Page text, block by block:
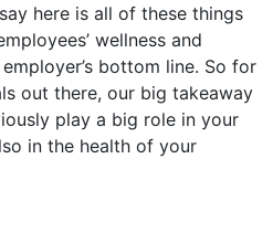
here is all of these things
wellness and
bottom line. So for
out there, our big takeaway
play a big role in your
in the health of your